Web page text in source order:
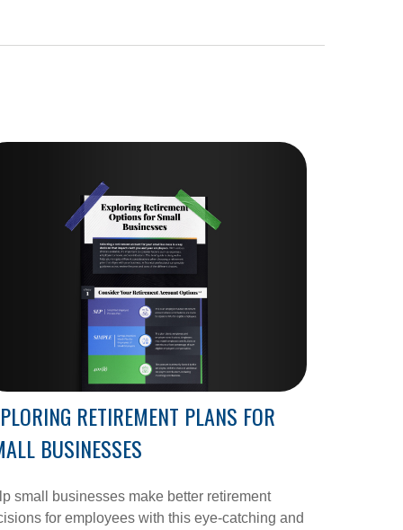
RETIREMENT PLANS FOR
BUSINESSES
small businesses make better retirement
for employees with this eye-catching and